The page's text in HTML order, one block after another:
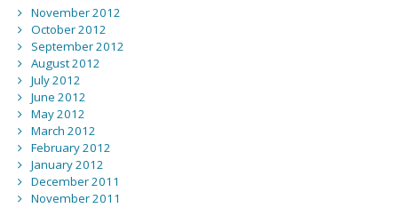
November 2012
October 2012
September 2012
August 2012
July 2012
June 2012
May 2012
March 2012
February 2012
January 2012
December 2011
November 2011